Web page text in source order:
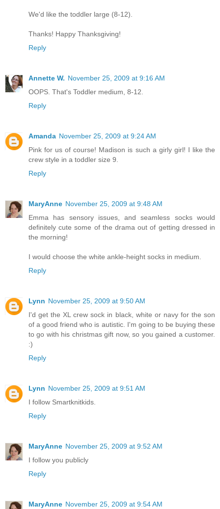
We'd like the toddler large (8-12).
Thanks! Happy Thanksgiving!
Reply
Annette W. November 25, 2009 at 9:16 AM
OOPS. That's Toddler medium, 8-12.
Reply
Amanda November 25, 2009 at 9:24 AM
Pink for us of course! Madison is such a girly girl! I like the
crew style in a toddler size 9.
Reply
MaryAnne November 25, 2009 at 9:48 AM
Emma has sensory issues, and seamless socks would
definitely cute some of the drama out of getting dressed in
the morning!
I would choose the white ankle-height socks in medium.
Reply
Lynn November 25, 2009 at 9:50 AM
I'd get the XL crew sock in black, white or navy for the son
of a good friend who is autistic. I'm going to be buying these
to go with his christmas gift now, so you gained a customer.
:)
Reply
Lynn November 25, 2009 at 9:51 AM
I follow Smartknitkids.
Reply
MaryAnne November 25, 2009 at 9:52 AM
I follow you publicly
Reply
MaryAnne November 25, 2009 at 9:54 AM